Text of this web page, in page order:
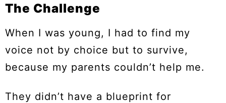
The Challenge
When I was young, I had to find my
voice not by choice but to survive,
because my parents couldn’t help me.
They didn’t have a blueprint for